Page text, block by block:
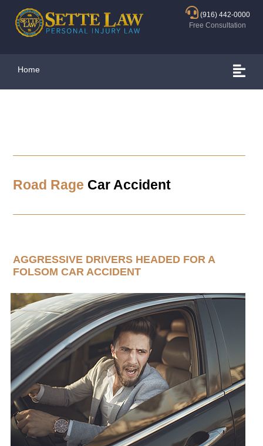
(916) 442-0000
Free Consultation
Home
Road Rage Car Accident
AGGRESSIVE DRIVERS HEADED FOR A
FOLSOM CAR ACCIDENT